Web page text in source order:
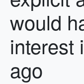
would
interest
ago